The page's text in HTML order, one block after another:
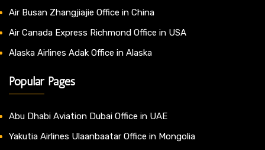
Air Busan Zhangjiajie Office in China
Air Canada Express Richmond Office in USA
Alaska Airlines Adak Office in Alaska
Popular Pages
Abu Dhabi Aviation Dubai Office in UAE
Yakutia Airlines Ulaanbaatar Office in Mongolia